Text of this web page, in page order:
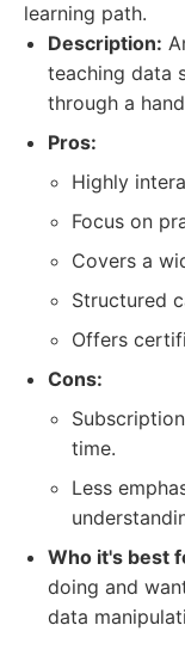
learning path.
Description:
teaching data
through a
Pros:
Highly
Focus on
Covers a
Structured
Offers
Cons:
time.
Less
Who it's best
doing and
data